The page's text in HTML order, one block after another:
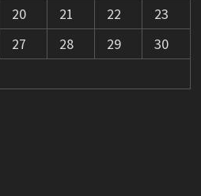
20 21 22
23
27 28 29
30